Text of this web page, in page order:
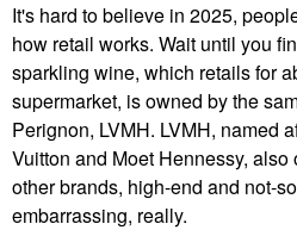
It's hard to believe in 2025,
how retail works. Wait until you
sparkling wine, which retails for
supermarket, is owned by the
Perignon, LVMH. LVMH, named
Vuitton and Moet Hennessy,
other brands, high-end and not-
embarrassing, really.